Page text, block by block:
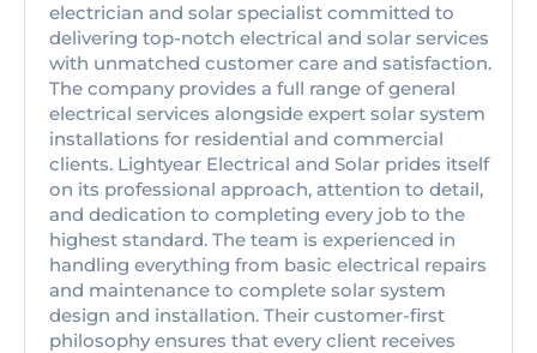
electrician and solar specialist committed to
delivering top-notch electrical and solar services
with unmatched customer care and satisfaction.
The company provides a full range of general
electrical services alongside expert solar system
installations for residential and commercial
clients. Lightyear Electrical and Solar prides itself
on its professional approach, attention to detail,
and dedication to completing every job to the
highest standard. The team is experienced in
handling everything from basic electrical repairs
and maintenance to complete solar system
design and installation. Their customer-first
philosophy ensures that every client receives